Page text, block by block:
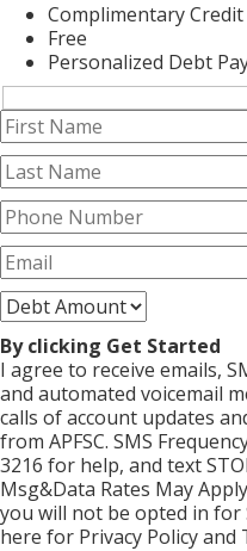
Complimentary
Free
Personalized Debt
By clicking Get Started
I agree to receive emails,
and automated voicemail
calls of account updates
from APFSC. SMS
3216 for help, and text
Msg&Data Rates May
you will not be opted in for
here for Privacy Policy and